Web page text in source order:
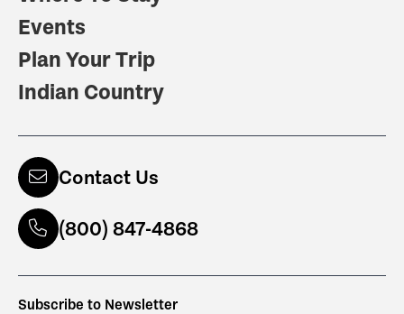
Events
Plan Your Trip
Indian Country
Contact Us
(800) 847-4868
Subscribe to Newsletter